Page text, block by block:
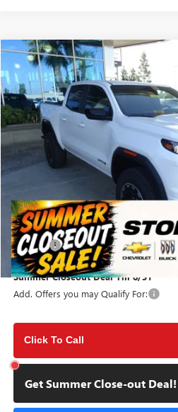
NEW2026GMC CANYON AT4
VIN:1GTP2DEKXT1286450Stock:112192
In Stock
BUY
SUMMER CLOSEOUT
MSRP:
Doc Fee:
Summer Closeout Deal Till 8/31
Add. Offers you may Qualify For:
Click To Call
Get Summer Close-out Deal!
Compare Vehicle